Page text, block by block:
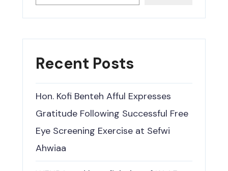
Recent Posts
Hon. Kofi Benteh Afful Expresses
Gratitude Following Successful Free
Eye Screening Exercise at Sefwi
Ahwiaa